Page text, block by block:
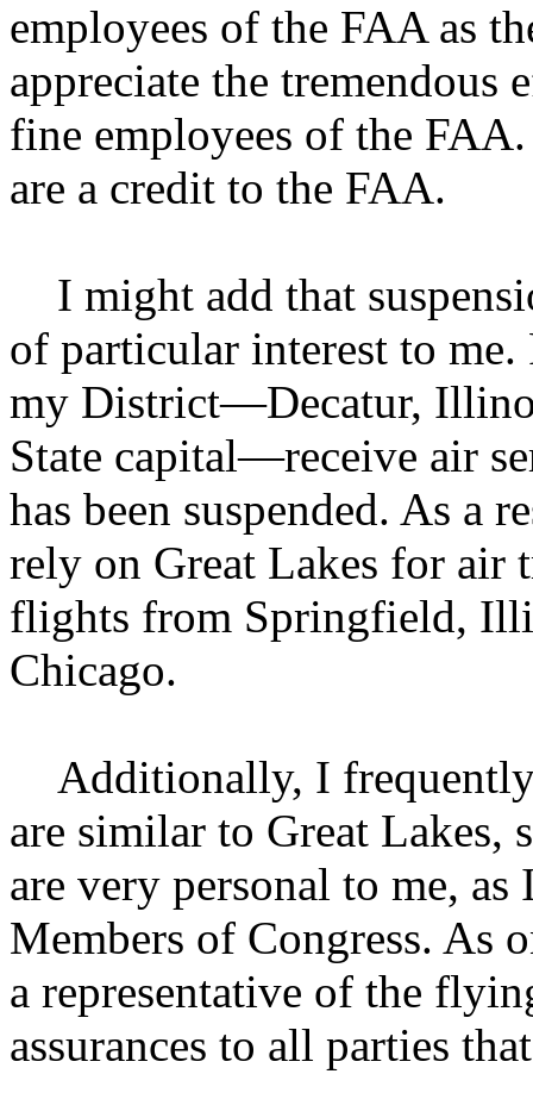
employees of the FAA as
appreciate the
fine employees of the
are a credit to the FAA.
I might add that
of particular interest to
my District—Decatur,
State capital—receive air
has been suspended. As a
rely on Great Lakes for air
flights from Springfield,
Chicago.
Additionally, I
are similar to Great Lakes,
are very personal to me,
Members of Congress. As
a representative of the
assurances to all parties